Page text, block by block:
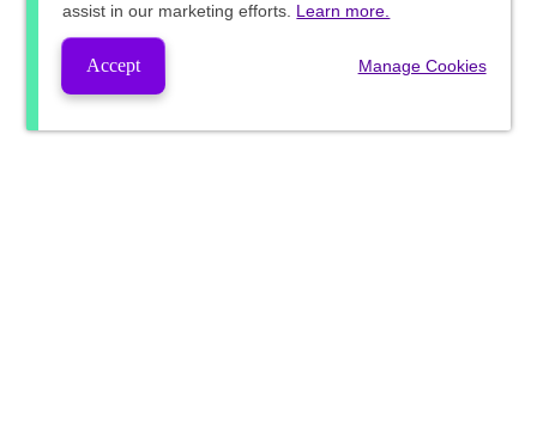
assist in our marketing efforts. Learn more.
Accept Manage Cookies